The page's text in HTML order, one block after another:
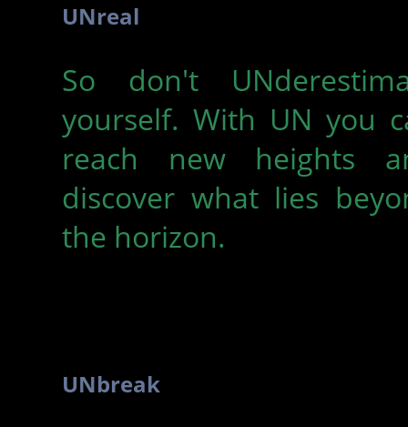
UNreal
So don't
yourself. With UN you
reach new heights
discover what lies
the horizon.
UNbreak